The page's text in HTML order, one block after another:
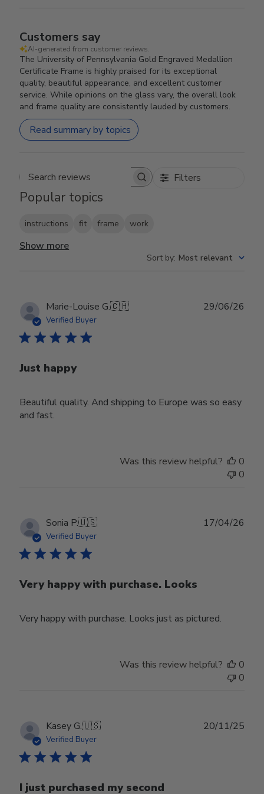
Customers say
AI-generated from customer reviews.
The University of Pennsylvania Gold Engraved Medallion
Certificate Frame is highly praised for its exceptional
quality, beautiful appearance, and excellent customer
service. While opinions on the glass vary, the overall look
and frame quality are consistently lauded by customers.
Read summary by topics
Search reviews Filters
Popular topics
instructions fit frame work
Show more
Sort by: Most relevant
Marie-Louise G.🇨🇭
Verified Buyer
Just happy
Beautiful quality. And shipping to Europe was so easy
and fast.
29/06/26
Was this review helpful?
0
0
Sonia P.🇺🇸
Verified Buyer
Very happy with purchase. Looks
Very happy with purchase. Looks just as pictured.
17/04/26
Was this review helpful?
0
0
Kasey G.🇺🇸
Verified Buyer
I just purchased my second
20/11/25